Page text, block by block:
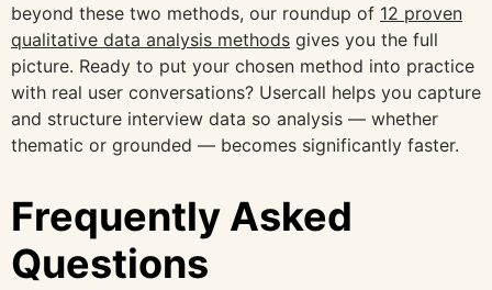
beyond these two methods, our roundup of 12 proven
qualitative data analysis methods gives you the full
picture. Ready to put your chosen method into practice
with real user conversations? Usercall helps you capture
and structure interview data so analysis — whether
thematic or grounded — becomes significantly faster.
Frequently Asked
Questions